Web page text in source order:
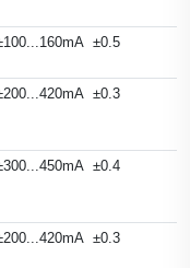
±0.5
±0.3
±0.4
±0.3